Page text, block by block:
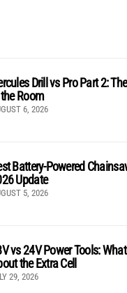
Drill vs Pro Part 2:
Room
6, 2026
Battery-Powered
Update
5, 2026
vs 24V Power Tools:
the Extra Cell
29, 2026